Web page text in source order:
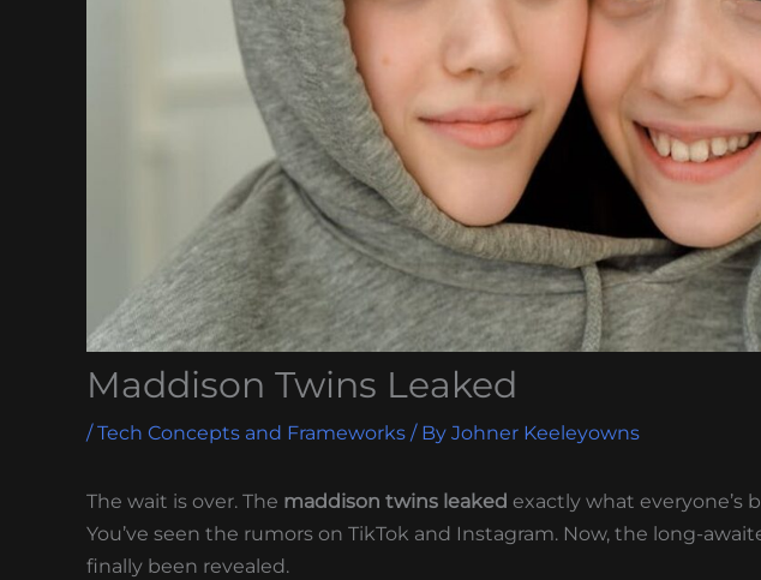
Maddison Twins Leaked
/Tech Concepts and Frameworks / By Johner Keeleyowns
The wait is over. The maddison twins leaked exactly what everyone’s
You’ve seen the rumors on TikTok and Instagram. Now, the long-
finally been revealed.